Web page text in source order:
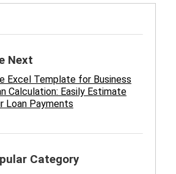
Next
Excel Template for Business
Calculation: Easily Estimate
Loan Payments
Category